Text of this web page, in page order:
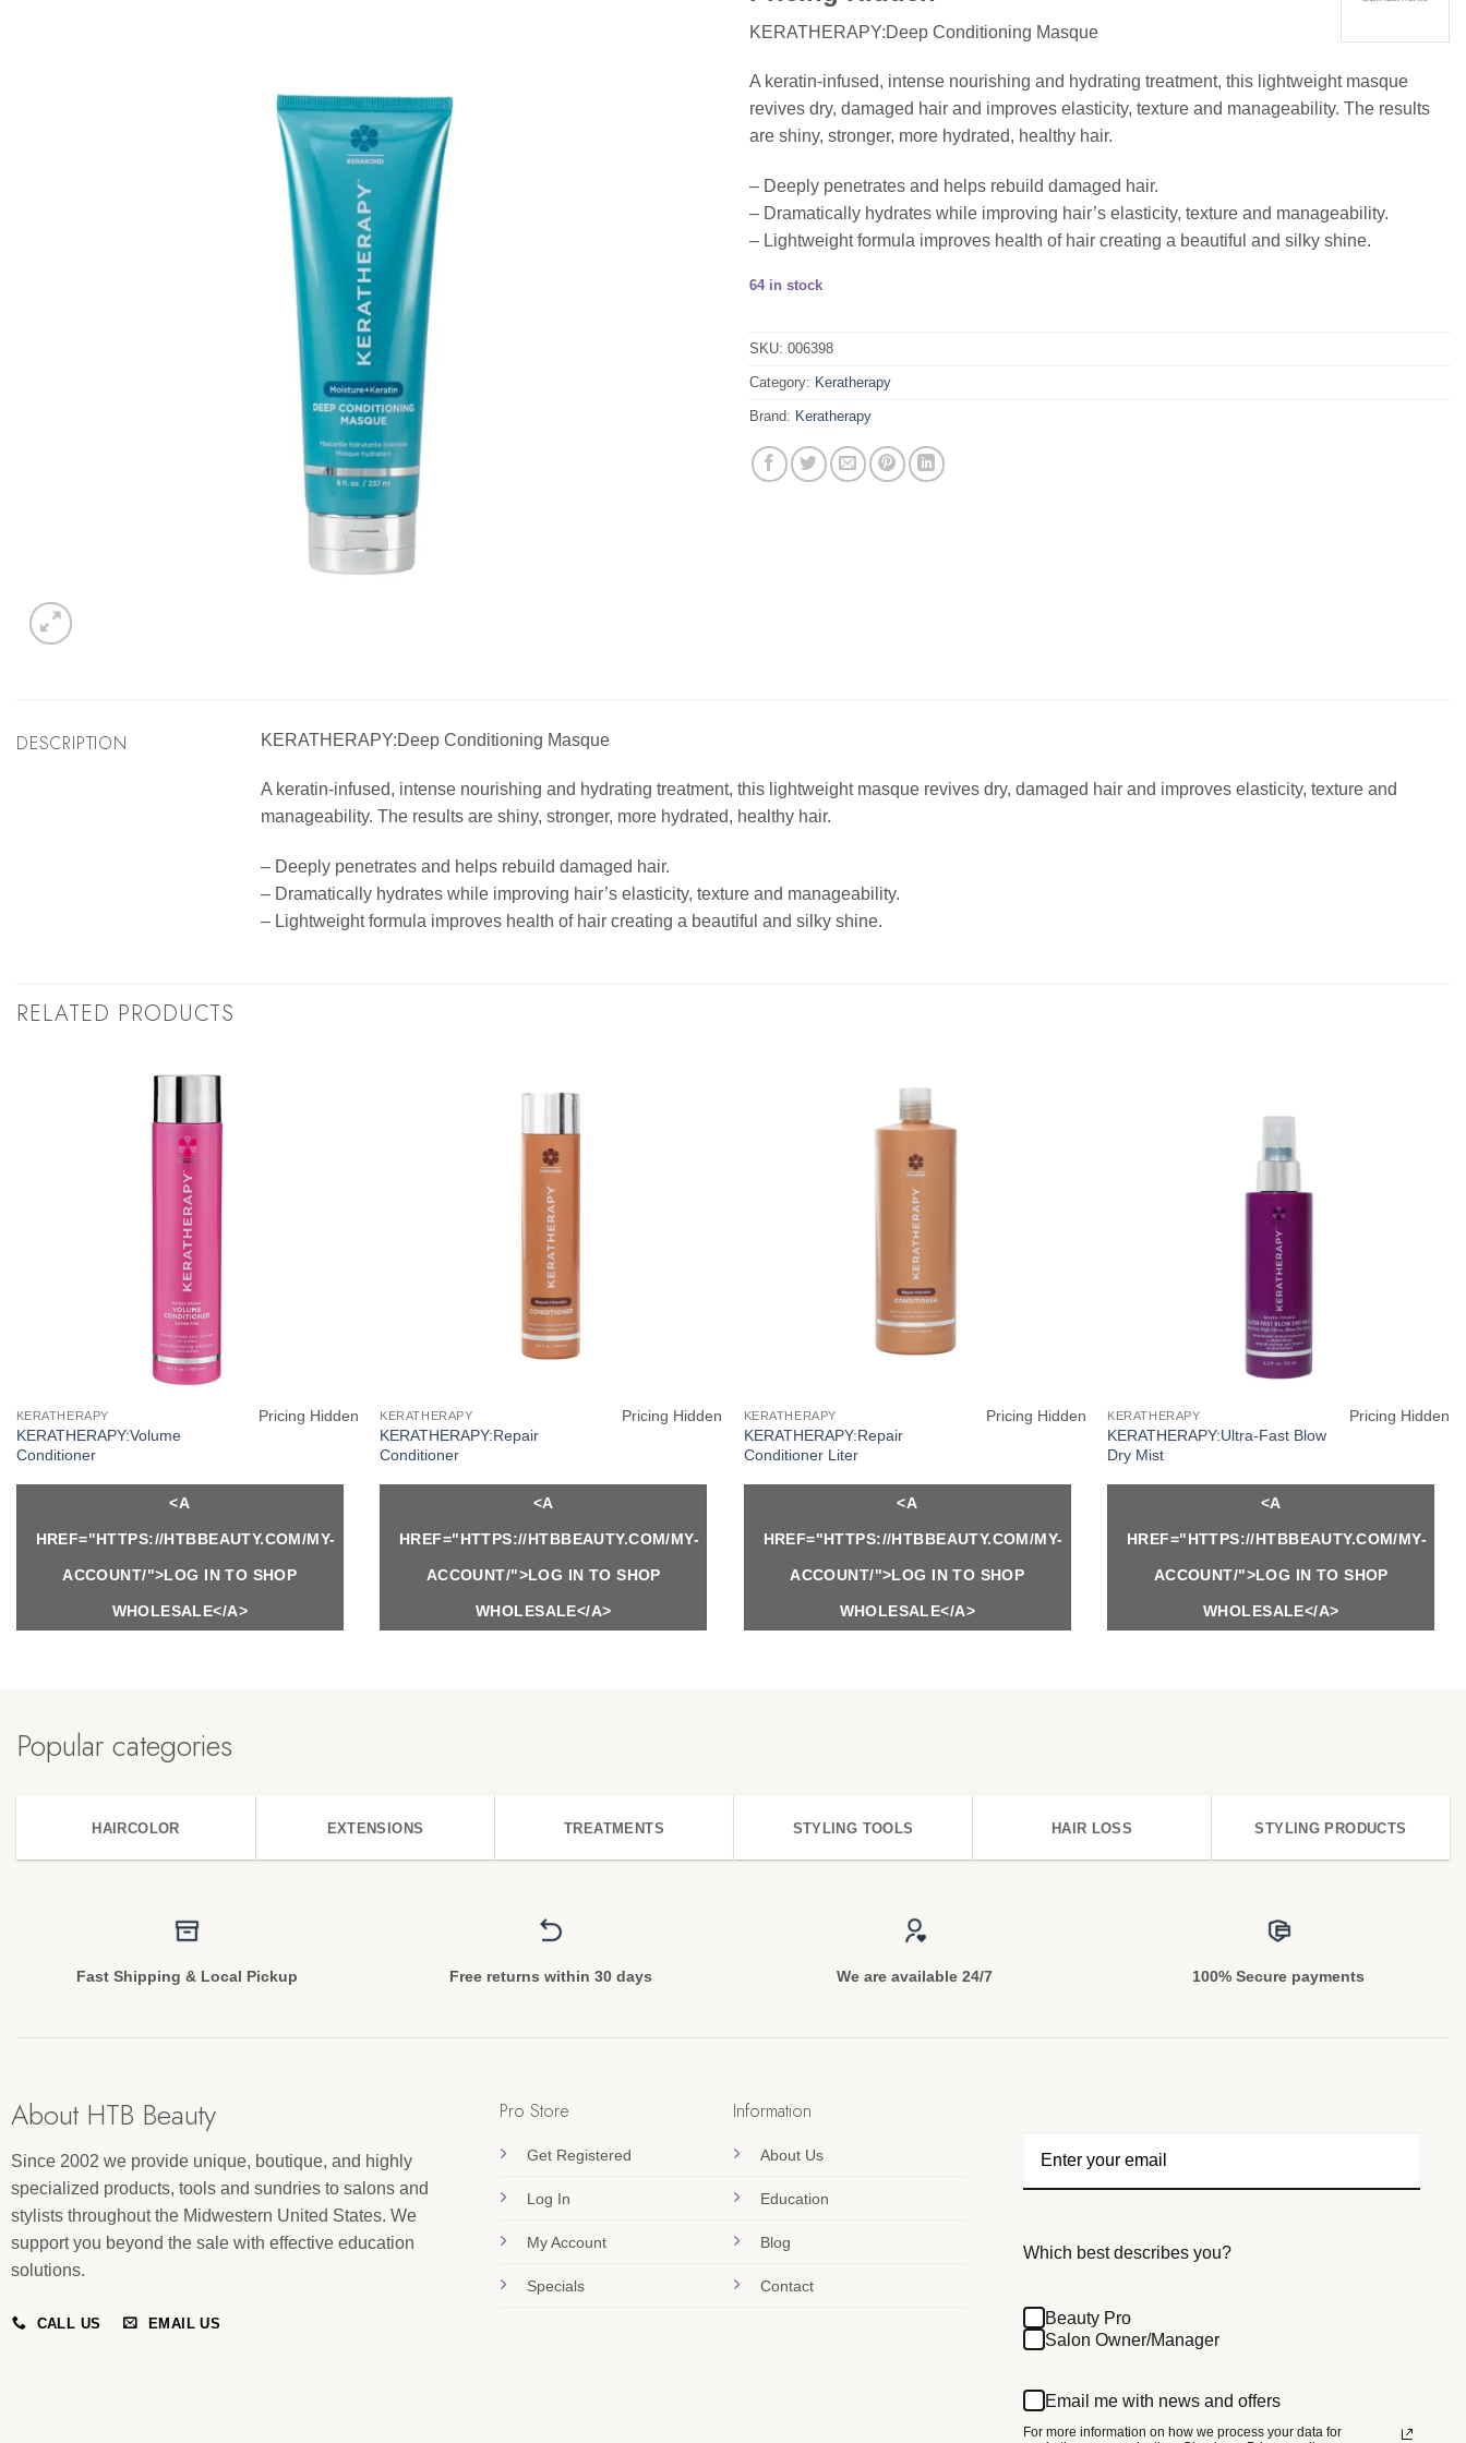
KERATHERAPY:Deep Conditioning Masque
A keratin-infused, intense nourishing and hydrating treatment, this lightweight masque
revives dry, damaged hair and improves elasticity, texture and manageability. The results
are shiny, stronger, more hydrated, healthy hair.
– Deeply penetrates and helps rebuild damaged hair.
– Dramatically hydrates while improving hair’s elasticity, texture and manageability.
– Lightweight formula improves health of hair creating a beautiful and silky shine.
64 in stock
SKU: 006398
Category: Keratherapy
Brand: Keratherapy
DESCRIPTION KERATHERAPY:Deep Conditioning Masque
A keratin-infused, intense nourishing and hydrating treatment, this lightweight masque revives dry, damaged hair and improves elasticity, texture and
manageability. The results are shiny, stronger, more hydrated, healthy hair.
– Deeply penetrates and helps rebuild damaged hair.
– Dramatically hydrates while improving hair’s elasticity, texture and manageability.
– Lightweight formula improves health of hair creating a beautiful and silky shine.
RELATED PRODUCTS
KERATHERAPY
KERATHERAPY:Volume
Conditioner
Pricing Hidden
<A
HREF="HTTPS://HTBBEAUTY.COM/MY-
ACCOUNT/">LOG IN TO SHOP
WHOLESALE</A>
KERATHERAPY
KERATHERAPY:Repair
Conditioner
Pricing Hidden
<A
HREF="HTTPS://HTBBEAUTY.COM/MY-
ACCOUNT/">LOG IN TO SHOP
WHOLESALE</A>
KERATHERAPY
KERATHERAPY:Repair
Conditioner Liter
Pricing Hidden
<A
HREF="HTTPS://HTBBEAUTY.COM/MY-
ACCOUNT/">LOG IN TO SHOP
WHOLESALE</A>
KERATHERAPY
KERATHERAPY:Ultra-Fast Blow
Dry Mist
Pricing Hidden
<A
HREF="HTTPS://HTBBEAUTY.COM/MY-
ACCOUNT/">LOG IN TO SHOP
WHOLESALE</A>
Popular categories
HAIRCOLOR EXTENSIONS TREATMENTS STYLING TOOLS HAIR LOSS STYLING PRODUCTS
Fast Shipping & Local Pickup Free returns within 30 days We are available 24/7 100% Secure payments
About HTB Beauty
Since 2002 we provide unique, boutique, and highly
specialized products, tools and sundries to salons and
stylists throughout the Midwestern United States. We
support you beyond the sale with effective education
solutions.
CALL US EMAIL US
Pro Store
Get Registered
Log In
My Account
Specials
Information
About Us
Education
Blog
Contact
Which best describes you?
Beauty Pro
Salon Owner/Manager
Email me with news and offers
For more information on how we process your data for